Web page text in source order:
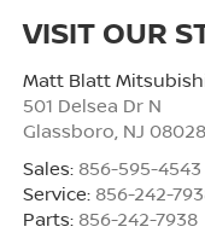
VISIT OUR
Matt Blatt
501 Delsea Dr N
Glassboro, NJ 08028
Sales: 856-595-4543
Service: 856-242-
Parts: 856-242-7938